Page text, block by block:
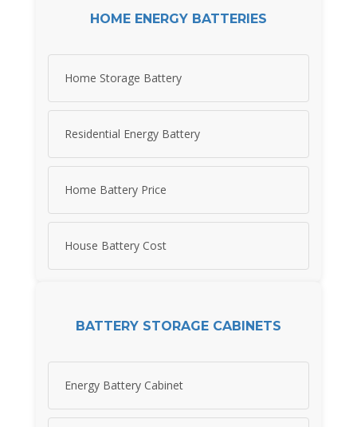
HOME ENERGY BATTERIES
Home Storage Battery
Residential Energy Battery
Home Battery Price
House Battery Cost
BATTERY STORAGE CABINETS
Energy Battery Cabinet